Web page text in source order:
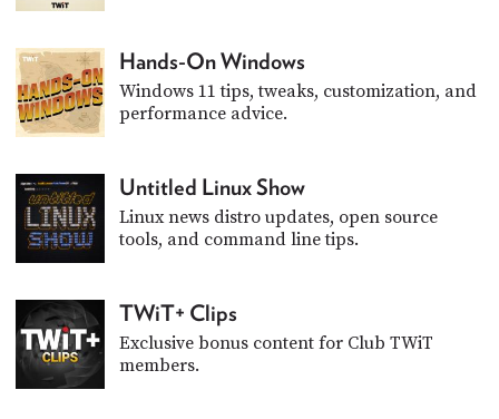
Hands-On Windows
Windows 11 tips, tweaks, customization, and
performance advice.
Untitled Linux Show
Linux news distro updates, open source
tools, and command line tips.
TWiT+ Clips
Exclusive bonus content for Club TWiT
members.